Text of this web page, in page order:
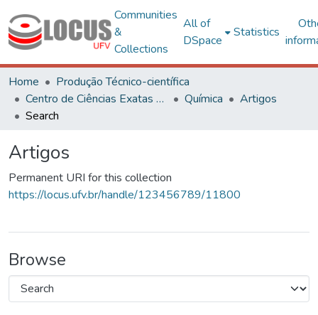
Communities
&
Collections
All of
DSpace
Statistics
Home
Produção Técnico-científica
Centro de Ciências Exatas e Tecnológicas
Química
Artigos
Search
Artigos
Permanent URI for this collection
https://locus.ufv.br/handle/123456789/11800
Browse